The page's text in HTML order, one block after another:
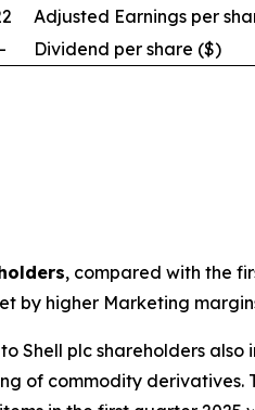
Adjusted Earnings per
Dividend per share ($)
, compared with the
by higher Marketing
Shell plc shareholders
of commodity derivatives.